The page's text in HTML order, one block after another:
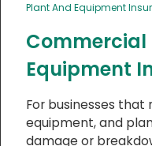
Plant And Equipment
Commercial
Equipment
For businesses that
equipment, and
damage or